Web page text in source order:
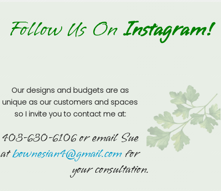
Follow Us OnInstagram!
Our designs and budgets are as
unique as our customers and spaces
so I invite you to contact me at:
403-630-6106 or email Sue
atbownesian4@gmail.comfor
your consultation.